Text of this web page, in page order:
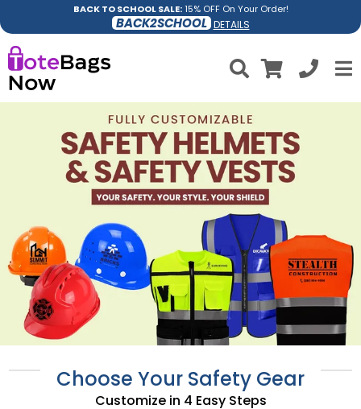
BACK TO SCHOOL SALE:15% OFF On Your Order!
BACK2SCHOOL DETAILS
Choose Your Safety Gear
Customize in 4 Easy Steps